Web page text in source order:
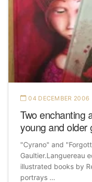
04 DECEMBER 2006
Two enchanting
young and older
"Cyrano" and
Gaultier.Languereau
illustrated books by
portrays …